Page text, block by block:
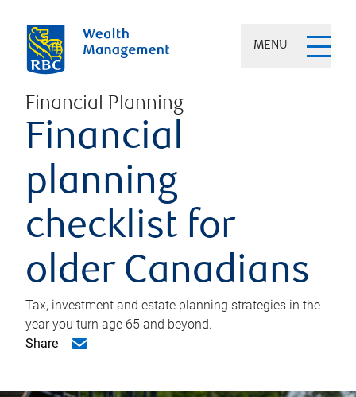
MENU
Financial Planning
Financial
planning
checklist for
older Canadians
Tax, investment and estate planning strategies in the
year you turn age 65 and beyond.
Share